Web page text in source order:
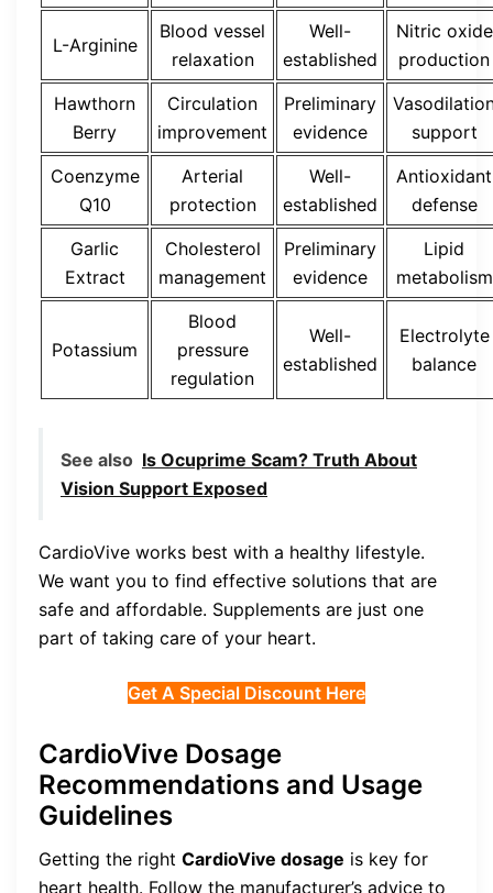
L-Arginine
Blood vessel
relaxation
Well-
established
Nitric oxide
production
Hawthorn
Berry
Circulation
improvement
Preliminary
evidence
support
Coenzyme
Q10
Arterial
protection
Well-
established
Antioxidant
defense
Garlic
Extract
Cholesterol
management
Preliminary
evidence
Lipid
metabolism
Potassium
Blood
pressure
regulation
Well-
established
Electrolyte
balance
See also Is Ocuprime Scam? Truth About
Vision Support Exposed
CardioVive works best with a healthy lifestyle.
We want you to find effective solutions that are
safe and affordable. Supplements are just one
part of taking care of your heart.
Get A Special Discount Here
CardioVive Dosage
Recommendations and Usage
Guidelines
Getting the right CardioVive dosage is key for
heart health. Follow the manufacturer’s advice to